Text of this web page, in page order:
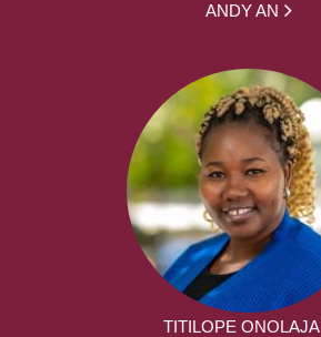
ANDY AN
TITILOPE ONOLAJA